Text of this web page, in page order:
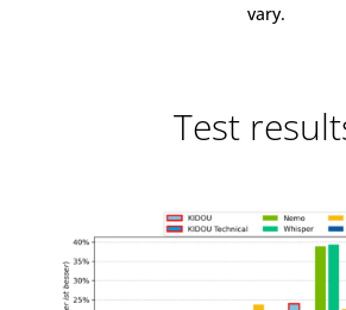
vary.
Test